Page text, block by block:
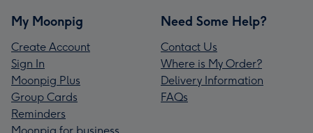
My Moonpig
Create Account
Sign In
Moonpig Plus
Group Cards
Reminders
Moonpig for business
Need Some Help?
Contact Us
Where is My Order?
Delivery Information
FAQs